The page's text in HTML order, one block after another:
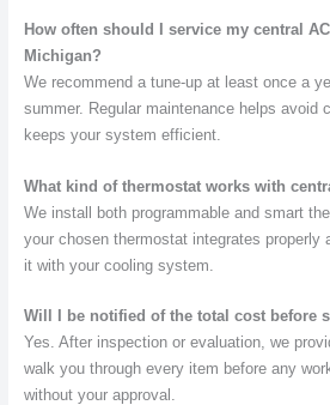
How often should I service my central
Michigan?
We recommend a tune-up at least once a
summer. Regular maintenance helps avoid
keeps your system efficient.
What kind of thermostat works with
We install both programmable and smart
your chosen thermostat integrates properly
it with your cooling system.
Will I be notified of the total cost before
Yes. After inspection or evaluation, we
walk you through every item before any
without your approval.